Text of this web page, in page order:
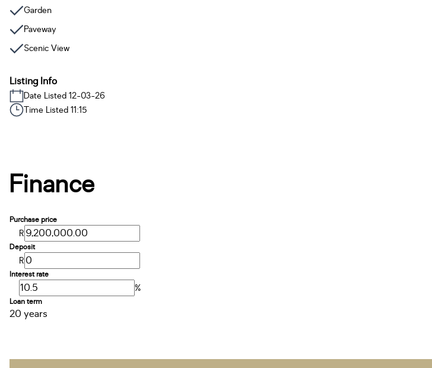
Garden
Paveway
Scenic View
Listing Info
Date Listed 12-03-26
Time Listed 11:15
Finance
Purchase price
R
Deposit
R
Interest rate
%
Loan term
20 years